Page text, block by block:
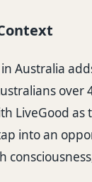
Australia
LiveGood
into an